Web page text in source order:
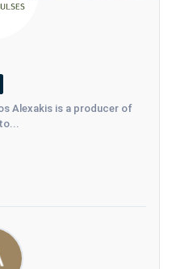
Alexakis is a producer of